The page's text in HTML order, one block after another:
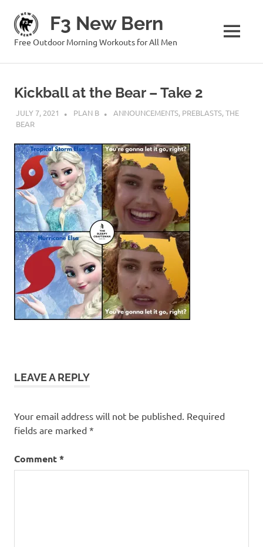
content
F3 New Bern
Free Outdoor Morning Workouts for All Men MENU
Kickball at the Bear – Take 2
JULY 7, 2021 PLAN B ANNOUNCEMENTS, PREBLASTS,THE
BEAR
LEAVE A REPLY
Your email address will not be published. Required
fields are marked *
Comment*